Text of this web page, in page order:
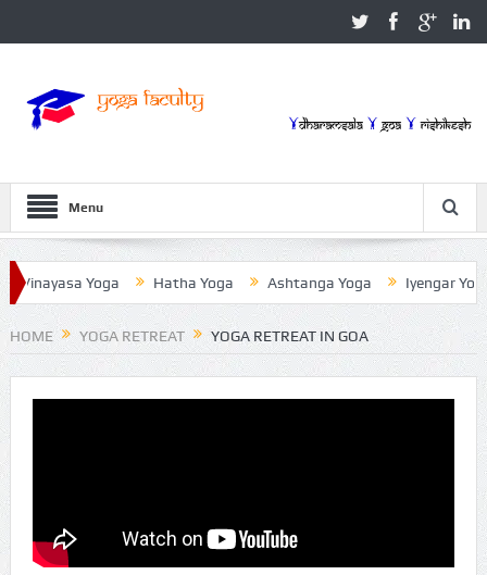
Menu
Yoga Hatha Yoga Ashtanga Yoga Iyengar Yoga
HOME YOGA RETREAT YOGA RETREAT IN GOA